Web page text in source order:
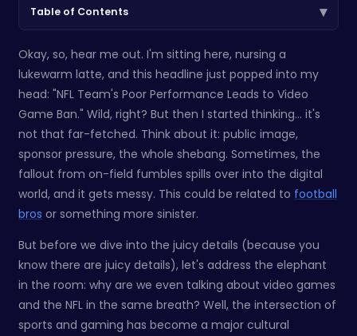
Table of Contents ▾
Okay, so, hear me out. I'm sitting here, nursing a
lukewarm latte, and this headline just popped into my
head: "NFL Team's Poor Performance Leads to Video
Game Ban." Wild, right? But then I started thinking... it's
not that far-fetched. Think about it: public image,
sponsor pressure, the whole shebang. Sometimes, the
fallout from on-field fumbles spills over into the digital
world, and it gets messy. This could be related to football
bros or something more sinister.
But before we dive into the juicy details (because you
know there are juicy details), let's address the elephant
in the room: why are we even talking about video games
and the NFL in the same breath? Well, the intersection of
sports and gaming has become a major cultural